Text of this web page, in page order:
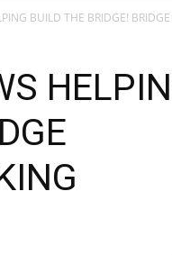
BUILD THE BRIDGE!